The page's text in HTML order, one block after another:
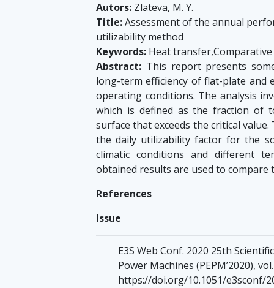
Autors: Zlateva, M. Y.
Title:Assessment of the annual
utilizability method
Keywords: Heat
Abstract: This report presents
long-term efficiency of flat-plate and
operating conditions. The analysis
which is defined as the fraction of
surface that exceeds the critical
the daily utilizability factor for the
climatic conditions and different
obtained results are used to
References
Issue
E3S Web Conf. 2020 25th
Power Machines (PEPM’2020),
https://doi.org/10.1051/e3sconf/